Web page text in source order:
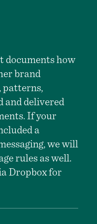
documents how
brand
patterns,
and delivered
If your
a
we will
rules as well.
Dropbox for